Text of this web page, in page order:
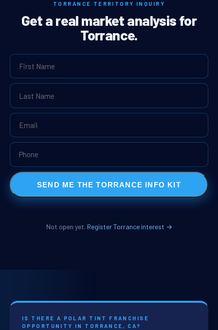
TORRANCE TERRITORY INQUIRY
Get a real market analysis for
Torrance.
SEND ME THE TORRANCE INFO KIT
Not open yet. Register Torrance interest →
IS THERE A POLAR TINT FRANCHISE
OPPORTUNITY IN TORRANCE, CA?